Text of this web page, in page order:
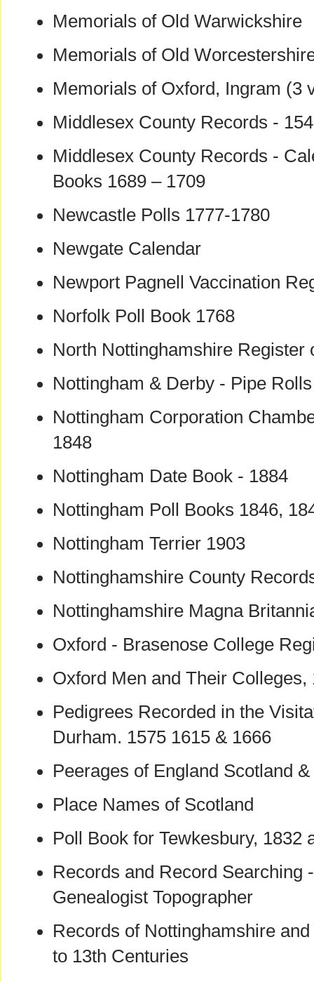
Memorials of Old Warwickshire
Memorials of Old
Memorials of Oxford, Ingram (3
Middlesex County Records -
Middlesex County Records -
Books 1689 – 1709
Newcastle Polls 1777-1780
Newgate Calendar
Newport Pagnell Vaccination
Norfolk Poll Book 1768
North Nottinghamshire Register
Nottingham & Derby - Pipe Rolls
Nottingham Corporation
1848
Nottingham Date Book - 1884
Nottingham Poll Books 1846,
Nottingham Terrier 1903
Nottinghamshire County
Nottinghamshire Magna
Oxford - Brasenose College
Oxford Men and Their Colleges,
Pedigrees Recorded in the
Durham. 1575 1615 & 1666
Peerages of England Scotland
Place Names of Scotland
Poll Book for Tewkesbury, 1832
Records and Record Searching
Genealogist Topographer
Records of Nottinghamshire
to 13th Centuries